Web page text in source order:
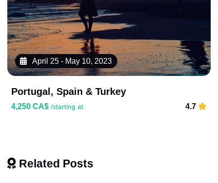
April 25 - May 10, 2023
Portugal, Spain & Turkey
4,250 CA$ /starting at 4.7
Related Posts